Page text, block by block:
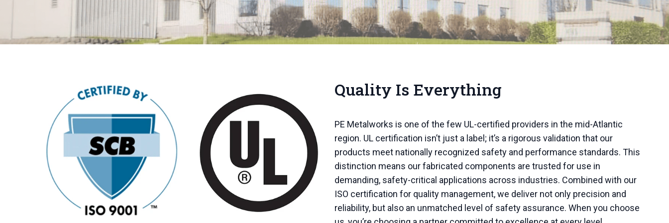
Quality Is Everything
PE Metalworks is one of the few UL-certified providers in the mid-Atlantic
region. UL certification isn’t just a label; it’s a rigorous validation that our
products meet nationally recognized safety and performance standards. This
distinction means our fabricated components are trusted for use in
demanding, safety-critical applications across industries. Combined with our
ISO certification for quality management, we deliver not only precision and
reliability, but also an unmatched level of safety assurance. When you choose